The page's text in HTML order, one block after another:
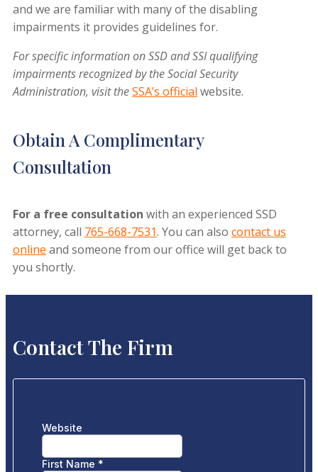
and we are familiar with many of the disabling
impairments it provides guidelines for.
For specific information on SSD and SSI qualifying
impairments recognized by the Social Security
Administration, visit theSSA’s official website.
Obtain A Complimentary
Consultation
For a free consultation with an experienced SSD
attorney, call 765-668-7531. You can also contact us
online and someone from our office will get back to
you shortly.
Contact The Firm